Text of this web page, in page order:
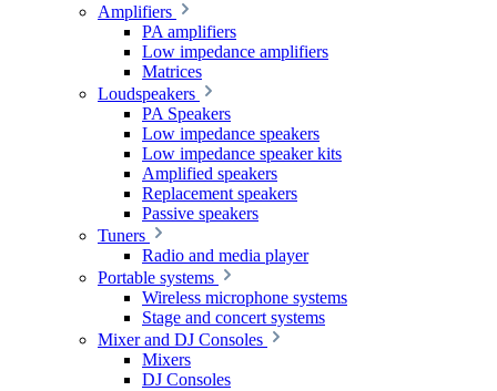
Amplifiers
PA amplifiers
Low impedance amplifiers
Matrices
Loudspeakers
PA Speakers
Low impedance speakers
Low impedance speaker kits
Amplified speakers
Replacement speakers
Passive speakers
Tuners
Radio and media player
Portable systems
Wireless microphone systems
Stage and concert systems
Mixer and DJ Consoles
Mixers
DJ Consoles